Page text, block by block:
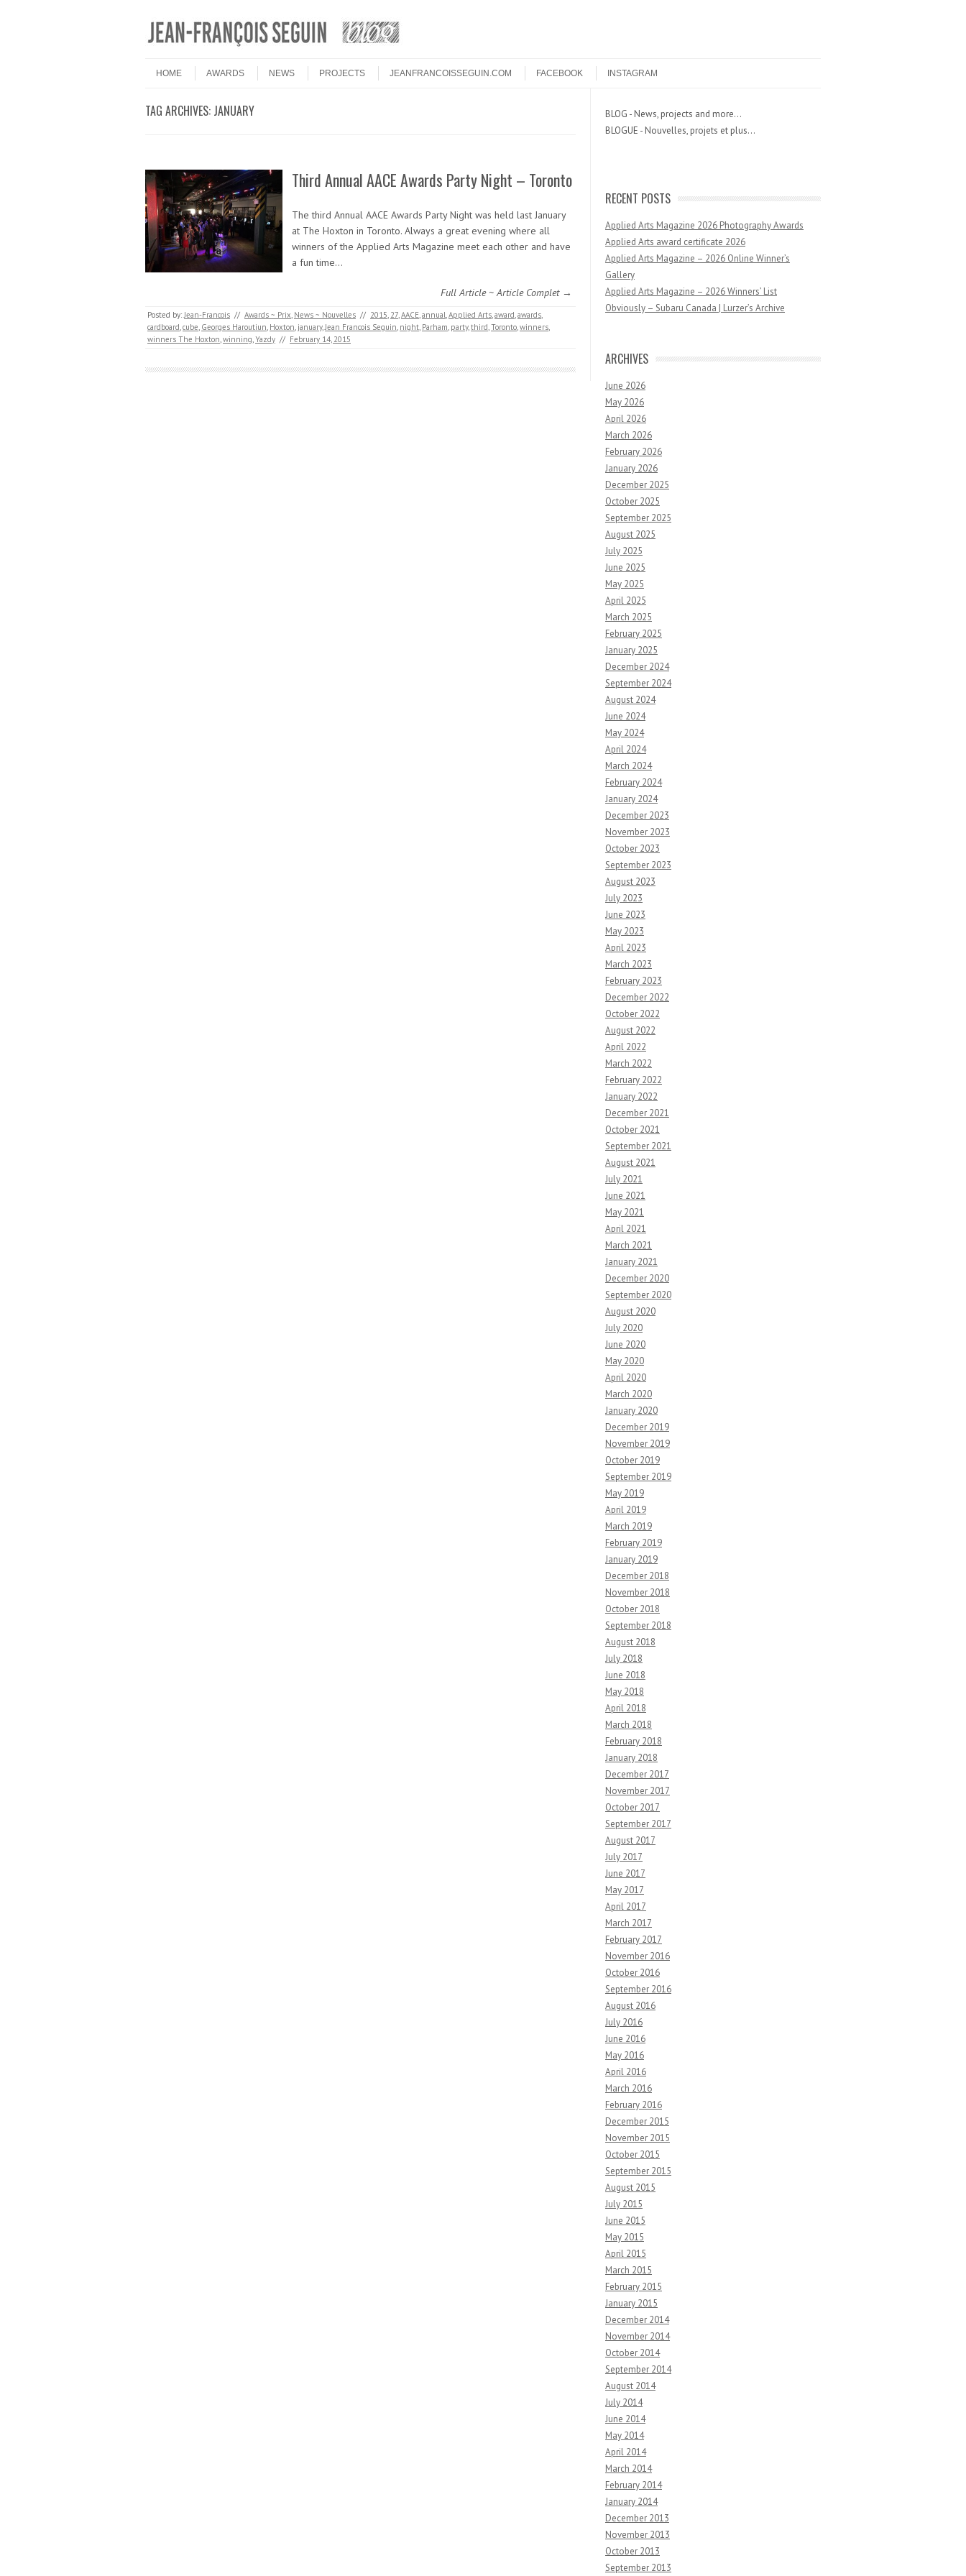
Menu
HOME
AWARDS NEWS PROJECTS JEANFRANCOISSEGUIN.COM FACEBOOK INSTAGRAM
TAG ARCHIVES: JANUARY
Third Annual AACE Awards Party Night – Toronto
The third Annual AACE Awards Party Night was held last January
at The Hoxton in Toronto. Always a great evening where all
winners of the Applied Arts Magazine meet each other and have
a fun time…
Full Article ~ Article Complet →
Posted by:Jean-Francois // Awards ~ Prix, News ~ Nouvelles // 2015, 27,AACE,annual,Applied Arts,award,awards,
cardboard,cube, Georges Haroutiun, Hoxton, january,Jean Francois Seguin, night, Parham, party,third,Toronto,winners,
winners The Hoxton,winning,Yazdy // February 14, 2015
BLOG - News, projects and more...
BLOGUE - Nouvelles, projets et plus...
RECENT POSTS
Applied Arts Magazine 2026 Photography Awards
Applied Arts award certificate 2026
Applied Arts Magazine – 2026 Online Winner’s
Gallery
Applied Arts Magazine – 2026 Winners’ List
Obviously – Subaru Canada | Lurzer’s Archive
ARCHIVES
June 2026
May 2026
April 2026
March 2026
February 2026
January 2026
December 2025
October 2025
September 2025
August 2025
July 2025
June 2025
May 2025
April 2025
March 2025
February 2025
January 2025
December 2024
September 2024
August 2024
June 2024
May 2024
April 2024
March 2024
February 2024
January 2024
December 2023
November 2023
October 2023
September 2023
August 2023
July 2023
June 2023
May 2023
April 2023
March 2023
February 2023
December 2022
October 2022
August 2022
April 2022
March 2022
February 2022
January 2022
December 2021
October 2021
September 2021
August 2021
July 2021
June 2021
May 2021
April 2021
March 2021
January 2021
December 2020
September 2020
August 2020
July 2020
June 2020
May 2020
April 2020
March 2020
January 2020
December 2019
November 2019
October 2019
September 2019
May 2019
April 2019
March 2019
February 2019
January 2019
December 2018
November 2018
October 2018
September 2018
August 2018
July 2018
June 2018
May 2018
April 2018
March 2018
February 2018
January 2018
December 2017
November 2017
October 2017
September 2017
August 2017
July 2017
June 2017
May 2017
April 2017
March 2017
February 2017
November 2016
October 2016
September 2016
August 2016
July 2016
June 2016
May 2016
April 2016
March 2016
February 2016
December 2015
November 2015
October 2015
September 2015
August 2015
July 2015
June 2015
May 2015
April 2015
March 2015
February 2015
January 2015
December 2014
November 2014
October 2014
September 2014
August 2014
July 2014
June 2014
May 2014
April 2014
March 2014
February 2014
January 2014
December 2013
November 2013
October 2013
September 2013